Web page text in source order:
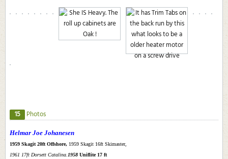
15 Photos
Helmar Joe Johanesen
1959 Skagit 20ft Offshore, 1959 Skagit 16ft Skimaster,
1961 17ft Dorsett Catalina. 1958 Uniflite 17 ft